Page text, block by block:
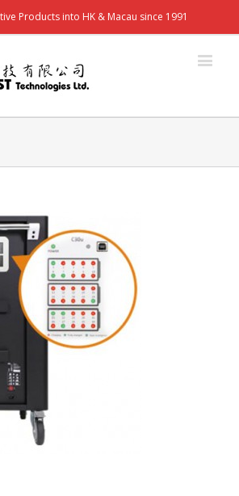
Products into HK & Macau since 1991